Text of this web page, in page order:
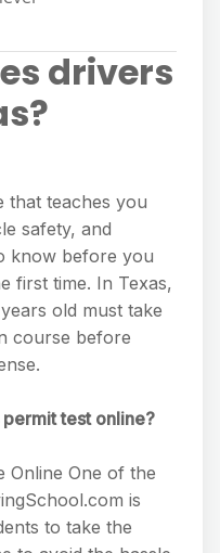
drivers
that teaches you
safety, and
know before you
first time. In Texas,
old must take
course before
test online?
Online One of the
is
to take the